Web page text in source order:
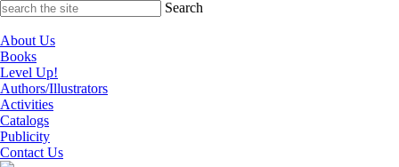
Skip
content
Search
About Us
Books
Level Up!
Authors/Illustrators
Activities
Catalogs
Publicity
Contact Us